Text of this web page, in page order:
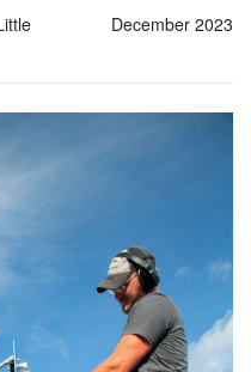
December 2023